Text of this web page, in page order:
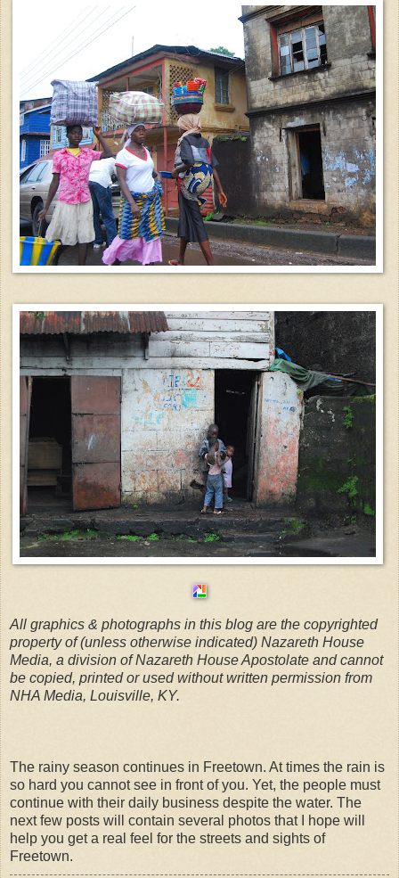
All graphics & photographs in this blog are the copyrighted
property of (unless otherwise indicated) Nazareth House
Media, a division of Nazareth House Apostolate and cannot
be copied, printed or used without written permission from
NHA Media, Louisville, KY.
The rainy season continues in Freetown. At times the rain is
so hard you cannot see in front of you. Yet, the people must
continue with their daily business despite the water. The
next few posts will contain several photos that I hope will
help you get a real feel for the streets and sights of
Freetown.